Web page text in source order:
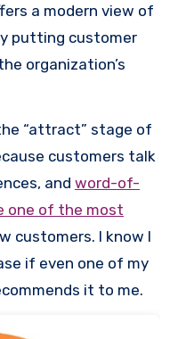
a modern view of
putting customer
organization’s
“attract” stage of
customers talk
and word-of-
one of the most
customers. I know I
if even one of my
it to me.